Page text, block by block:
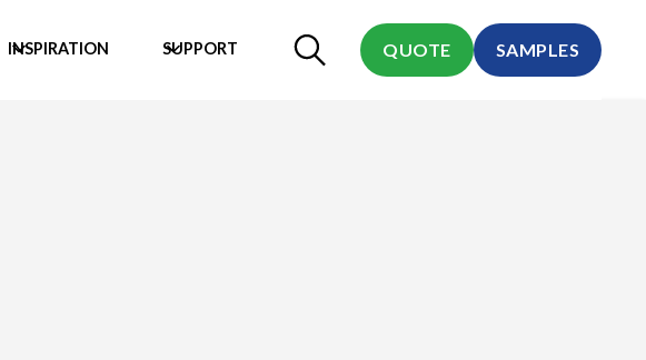
INSPIRATION SUPPORT QUOTE SAMPLES